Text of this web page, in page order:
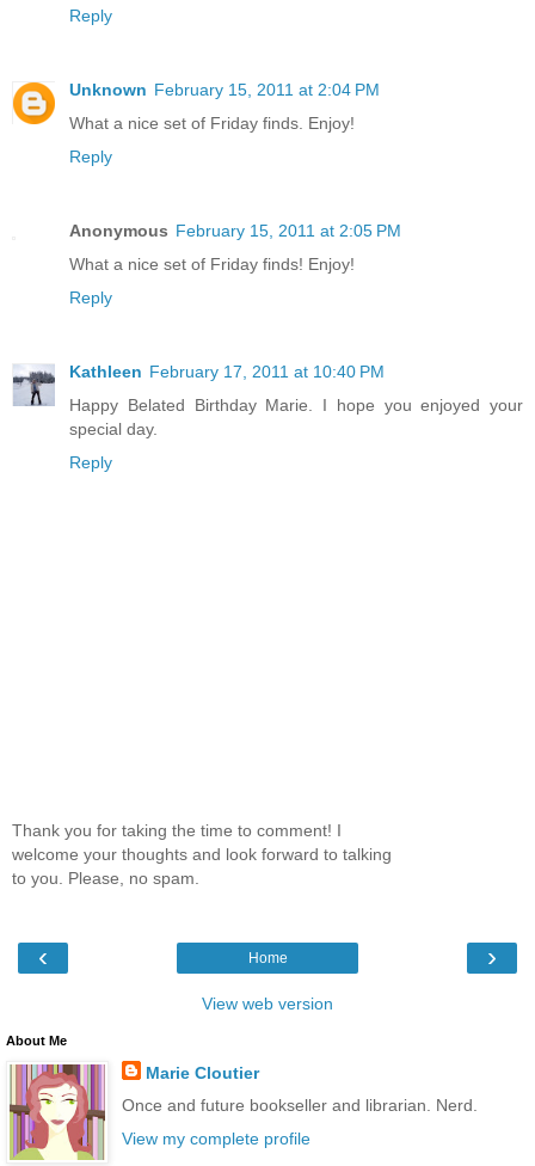
Reply
Unknown February 15, 2011 at 2:04 PM
What a nice set of Friday finds. Enjoy!
Reply
Anonymous February 15, 2011 at 2:05 PM
What a nice set of Friday finds! Enjoy!
Reply
Kathleen February 17, 2011 at 10:40 PM
Happy Belated Birthday Marie. I hope you enjoyed your
special day.
Reply
Thank you for taking the time to comment! I
welcome your thoughts and look forward to talking
to you. Please, no spam.
‹ ›
Home
View web version
About Me
Marie Cloutier
Once and future bookseller and librarian. Nerd.
View my complete profile